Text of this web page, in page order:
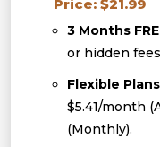
Price: $21.99
3 Months
or hidden
Flexible
$5.41/month
(Monthly).